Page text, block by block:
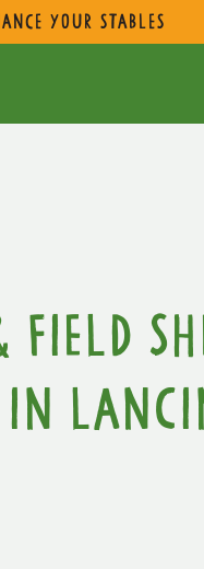
Your Stables
Field